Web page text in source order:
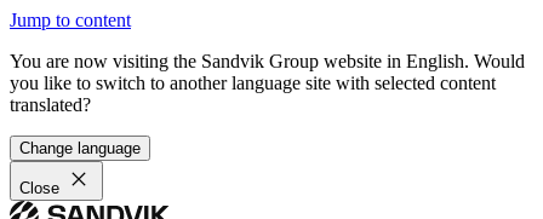
Jump to content
You are now visiting the Sandvik Group website in English. Would
you like to switch to another language site with selected content
translated?
Change language
Close